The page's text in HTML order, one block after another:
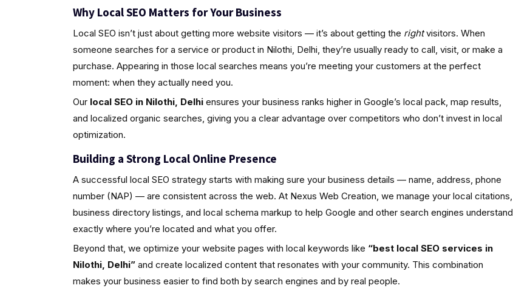
Why Local SEO Matters for Your Business
Local SEO isn’t just about getting more website visitors — it’s about getting the rightvisitors. When
someone searches for a service or product in Nilothi, Delhi, they’re usually ready to call, visit, or make a
purchase. Appearing in those local searches means you’re meeting your customers at the perfect
moment: when they actually need you.
Our local SEO in Nilothi, Delhiensures your business ranks higher in Google’s local pack, map results,
and localized organic searches, giving you a clear advantage over competitors who don’t invest in local
optimization.
Building a Strong Local Online Presence
A successful local SEO strategy starts with making sure your business details — name, address, phone
number (NAP) — are consistent across the web. At Nexus Web Creation, we manage your local citations,
business directory listings, and local schema markup to help Google and other search engines understand
exactly where you’re located and what you offer.
Beyond that, we optimize your website pages with local keywords like “best local SEO services in
Nilothi, Delhi”and create localized content that resonates with your community. This combination
makes your business easier to find both by search engines and by real people.